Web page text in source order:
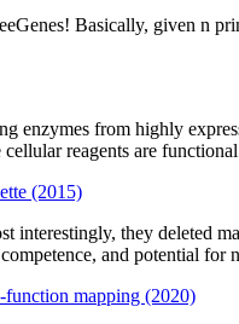
Basically, given n
from highly
reagents are
(2015)
they deleted
and potential
function mapping (2020)